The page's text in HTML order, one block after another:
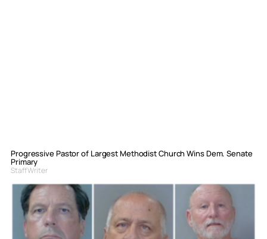
Progressive Pastor of Largest Methodist Church Wins Dem. Senate
Primary
Staff Writer